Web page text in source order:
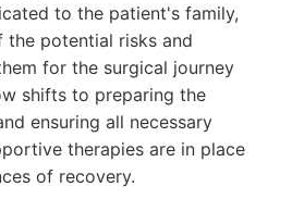
to the patient's family,
potential risks and
for the surgical journey
shifts to preparing the
ensuring all necessary
therapies are in place
of recovery.